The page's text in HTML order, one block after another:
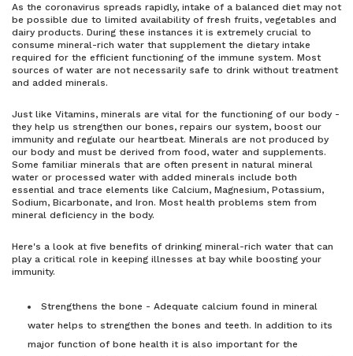
As the coronavirus spreads rapidly, intake of a balanced diet may not
be possible due to limited availability of fresh fruits, vegetables and
dairy products. During these instances it is extremely crucial to
consume mineral-rich water that supplement the dietary intake
required for the efficient functioning of the immune system. Most
sources of water are not necessarily safe to drink without treatment
and added minerals.
Just like Vitamins, minerals are vital for the functioning of our body -
they help us strengthen our bones, repairs our system, boost our
immunity and regulate our heartbeat. Minerals are not produced by
our body and must be derived from food, water and supplements.
Some familiar minerals that are often present in natural mineral
water or processed water with added minerals include both
essential and trace elements like Calcium, Magnesium, Potassium,
Sodium, Bicarbonate, and Iron. Most health problems stem from
mineral deficiency in the body.
Here's a look at five benefits of drinking mineral-rich water that can
play a critical role in keeping illnesses at bay while boosting your
immunity.
Strengthens the bone - Adequate calcium found in mineral
water helps to strengthen the bones and teeth. In addition to its
major function of bone health it is also important for the